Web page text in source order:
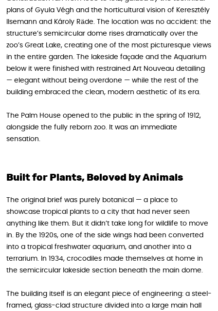
plans of Gyula Végh and the horticultural vision of Keresztély
Ilsemann and Károly Räde. The location was no accident: the
structure’s semicircular dome rises dramatically over the
zoo’s Great Lake, creating one of the most picturesque views
in the entire garden. The lakeside façade and the Aquarium
below it were finished with restrained Art Nouveau detailing
— elegant without being overdone — while the rest of the
building embraced the clean, modern aesthetic of its era.
The Palm House opened to the public in the spring of 1912,
alongside the fully reborn zoo. It was an immediate
sensation.
Built for Plants, Beloved by Animals
The original brief was purely botanical — a place to
showcase tropical plants to a city that had never seen
anything like them. But it didn’t take long for wildlife to move
in. By the 1920s, one of the side wings had been converted
into a tropical freshwater aquarium, and another into a
terrarium. In 1934, crocodiles made themselves at home in
the semicircular lakeside section beneath the main dome.
The building itself is an elegant piece of engineering: a steel-
framed, glass-clad structure divided into a large main hall